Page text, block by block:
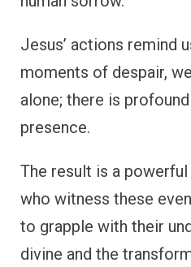
Jesus’ actions remind
moments of despair,
alone; there is
presence.
The result is a
who witness these
to grapple with their
divine and the